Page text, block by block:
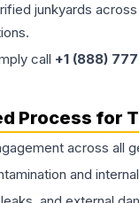
junkyards
call +1 (888)
Process for
across all
and